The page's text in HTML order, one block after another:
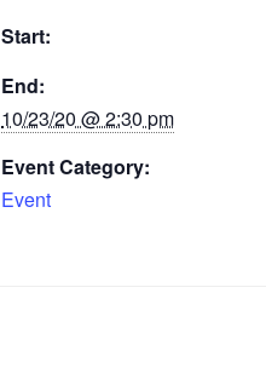
Start:
End:
10/23/20 @ 2:30 pm
Event Category:
Event